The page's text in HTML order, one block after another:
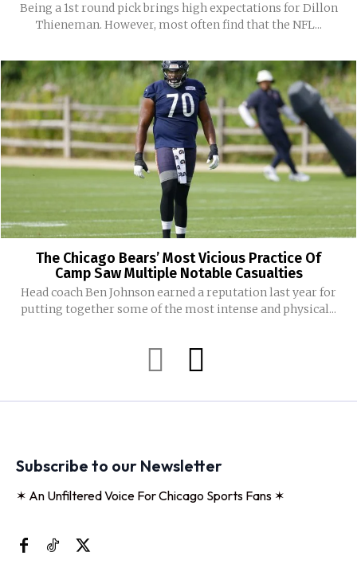
Being a 1st round pick brings high expectations for Dillon
Thieneman. However, most often find that the NFL...
The Chicago Bears’ Most Vicious Practice Of
Camp Saw Multiple Notable Casualties
Head coach Ben Johnson earned a reputation last year for
putting together some of the most intense and physical...
Subscribe to our Newsletter
✶ An Unfiltered Voice For Chicago Sports Fans ✶